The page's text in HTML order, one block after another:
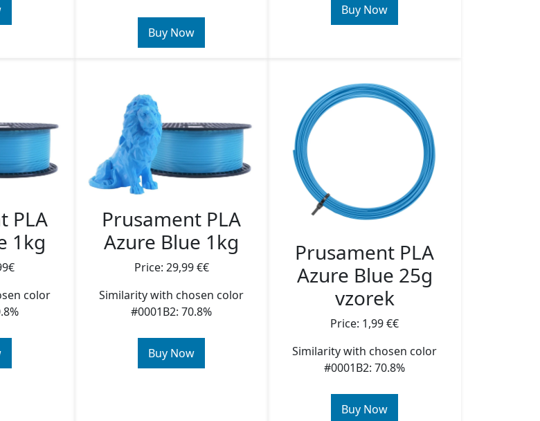
Buy Now
Buy Now
PLA
1kg
color
Prusament PLA
Azure Blue 1kg
Price: 29,99 €€
Similarity with chosen color
#0001B2: 70.8%
Buy Now
Prusament PLA
Azure Blue 25g
vzorek
Price: 1,99 €€
Similarity with chosen color
#0001B2: 70.8%
Buy Now